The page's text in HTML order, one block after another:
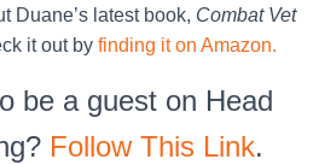
Duane’s latest book, Combat Vet
it out by finding it on Amazon.
be a guest on Head
Follow This Link.